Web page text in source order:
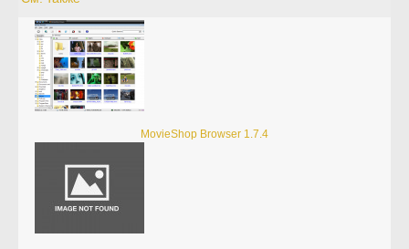
MovieShop Browser 1.7.4